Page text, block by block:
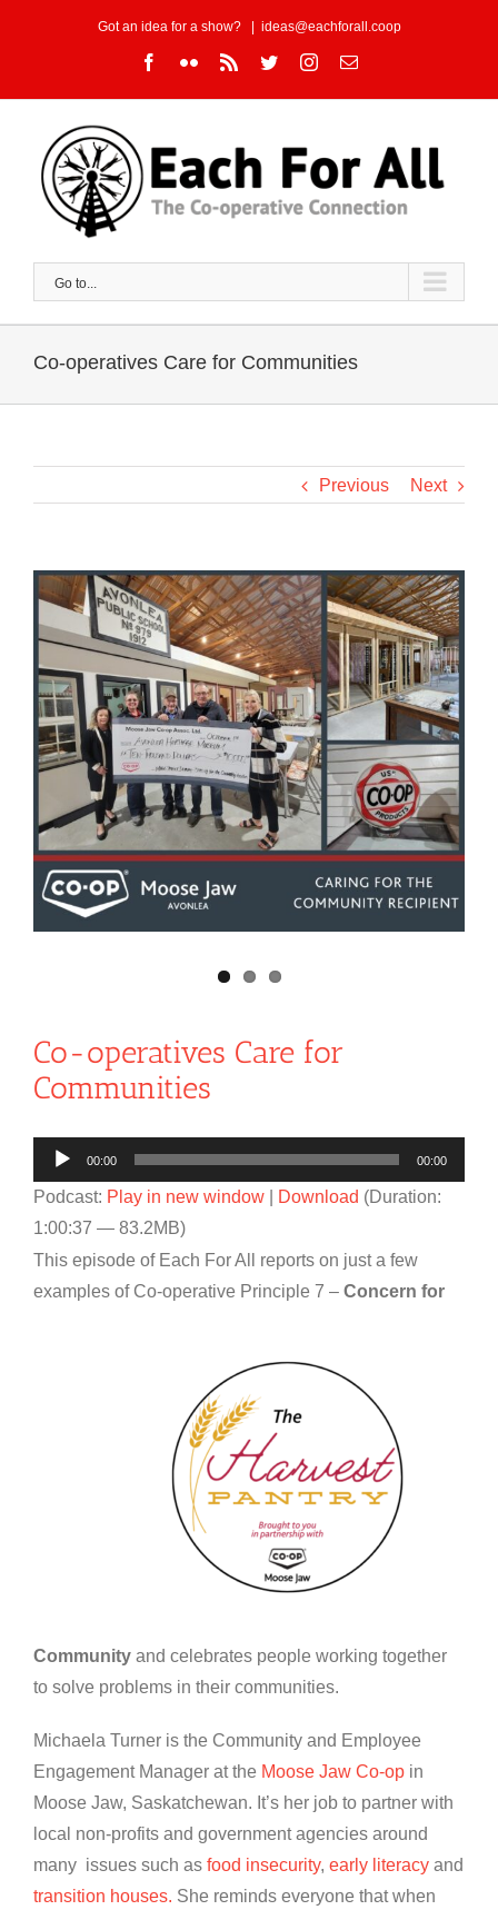
Got an idea for a show? ideas@eachforall.coop
Facebook
FlickrRss TwitterInstagram
Email
Go to...
Co-operatives Care for Communities
Previous Next
View
Larger
Image
Co-operatives Care for
Communities
Audio
Player
00:00 00:00
Podcast: Play in new window Download (Duration:
1:00:37 — 83.2MB)
This episode of Each For All reports on just a few
examples of Co-operative Principle 7 – Concern for
Community and celebrates people working together
to solve problems in their communities.
Michaela Turner is the Community and Employee
Engagement Manager at the Moose Jaw Co-op in
Moose Jaw, Saskatchewan. It’s her job to partner with
local non-profits and government agencies around
many issues such as food insecurity, early literacy and
transition houses. She reminds everyone that when